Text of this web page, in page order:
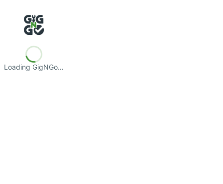
Loading GigNGo…